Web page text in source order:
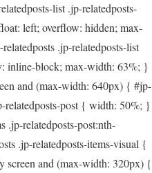
list .jp-relatedposts-
left; overflow: hidden; max-
.jp-relatedposts-list
inline-block; max-width: 63%; }
and (max-width: 640px) { #jp-
relatedposts-post { width: 50%; }
.jp-relatedposts-post:nth-
.jp-relatedposts-items-visual {
and (max-width: 320px) {